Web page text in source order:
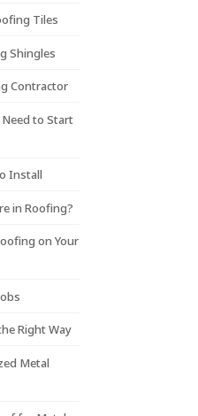
Tiles
Shingles
Contractor
Need to Start
Install
in Roofing?
on Your
Right Way
Metal